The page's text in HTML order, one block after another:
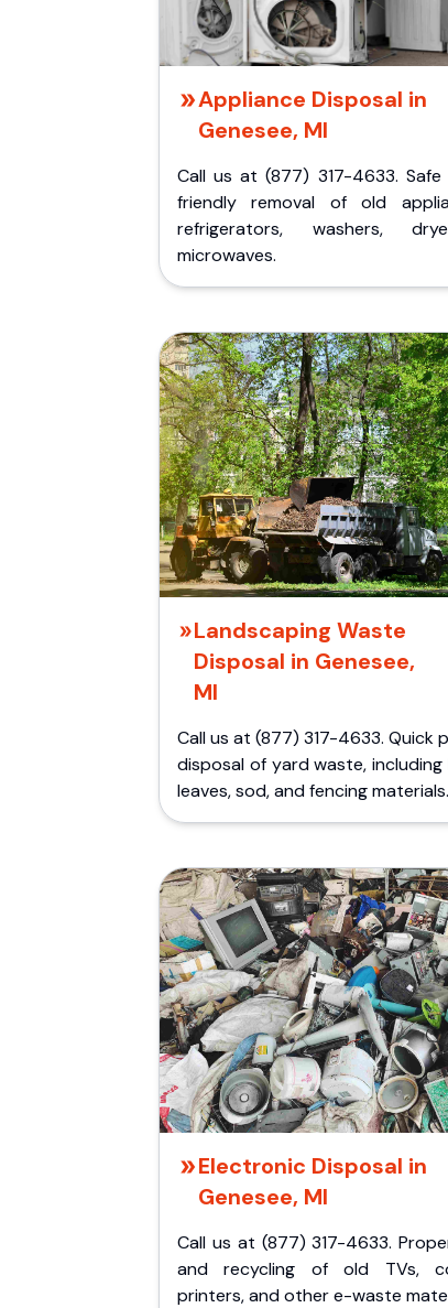
Appliance Disposal in
Genesee, MI
Call us at (877) 317-4633.
friendly removal of old
refrigerators, washers,
microwaves.
Landscaping Waste
Disposal in Genesee,
MI
Call us at (877) 317-4633. Quick
disposal of yard waste, including
leaves, sod, and fencing materials.
Electronic Disposal in
Genesee, MI
Call us at (877) 317-4633.
and recycling of old TVs,
printers, and other e-waste